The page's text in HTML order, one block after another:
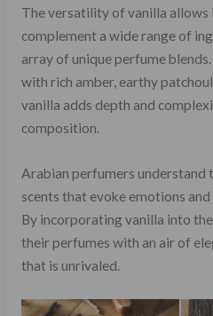
The versatility of vanilla
complement a wide range of
array of unique perfume
with rich amber, earthy
vanilla adds depth and
composition.
Arabian perfumers understand
scents that evoke emotions
By incorporating vanilla into
their perfumes with an air of
that is unrivaled.